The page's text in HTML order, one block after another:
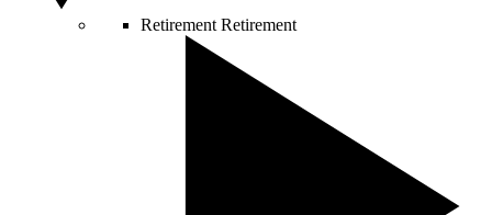
Retirement Retirement